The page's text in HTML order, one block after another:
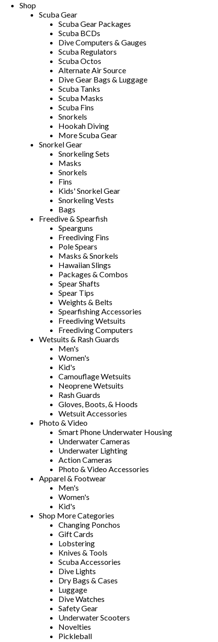
Shop
Scuba Gear
Scuba Gear Packages
Scuba BCDs
Dive Computers & Gauges
Scuba Regulators
Scuba Octos
Alternate Air Source
Dive Gear Bags & Luggage
Scuba Tanks
Scuba Masks
Scuba Fins
Snorkels
Hookah Diving
More Scuba Gear
Snorkel Gear
Snorkeling Sets
Masks
Snorkels
Fins
Kids' Snorkel Gear
Snorkeling Vests
Bags
Freedive & Spearfish
Spearguns
Freediving Fins
Pole Spears
Masks & Snorkels
Hawaiian Slings
Packages & Combos
Spear Shafts
Spear Tips
Weights & Belts
Spearfishing Accessories
Freediving Wetsuits
Freediving Computers
Wetsuits & Rash Guards
Men's
Women's
Kid's
Camouflage Wetsuits
Neoprene Wetsuits
Rash Guards
Gloves, Boots, & Hoods
Wetsuit Accessories
Photo & Video
Smart Phone Underwater Housing
Underwater Cameras
Underwater Lighting
Action Cameras
Photo & Video Accessories
Apparel & Footwear
Men's
Women's
Kid's
Shop More Categories
Changing Ponchos
Gift Cards
Lobstering
Knives & Tools
Scuba Accessories
Dive Lights
Dry Bags & Cases
Luggage
Dive Watches
Safety Gear
Underwater Scooters
Novelties
Pickleball